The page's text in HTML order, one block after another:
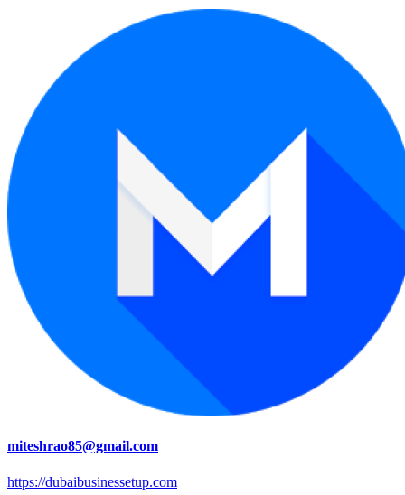
miteshrao85@gmail.com
https://dubaibusinessetup.com